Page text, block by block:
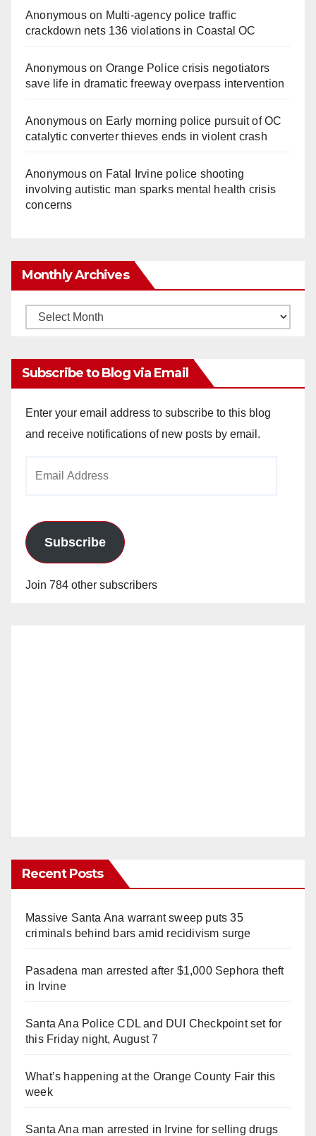
Anonymouson Multi‑agency police traffic
crackdown nets 136 violations in Coastal OC
Anonymouson Orange Police crisis negotiators
save life in dramatic freeway overpass intervention
Anonymouson Early morning police pursuit of OC
catalytic converter thieves ends in violent crash
Anonymouson Fatal Irvine police shooting
involving autistic man sparks mental health crisis
concerns
Monthly Archives
Monthly
Subscribe to Blog via Email
Enter your email address to subscribe to this blog
and receive notifications of new posts by email.
Subscribe
Join 784 other subscribers
Recent Posts
Massive Santa Ana warrant sweep puts 35
criminals behind bars amid recidivism surge
Pasadena man arrested after $1,000 Sephora theft
in Irvine
Santa Ana Police CDL and DUI Checkpoint set for
this Friday night, August 7
What’s happening at the Orange County Fair this
week
Santa Ana man arrested in Irvine for selling drugs